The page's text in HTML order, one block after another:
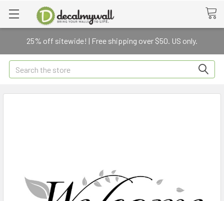
25% off sitewide! | Free shipping over $50. US only.
Search